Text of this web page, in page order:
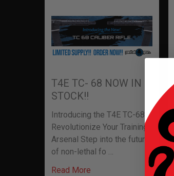
T4E TC- 68 NOW IN
STOCK!!
Introducing the T4E TC-68:
Revolutionize Your Training
Arsenal Step into the future
of non-lethal fo …
Read More